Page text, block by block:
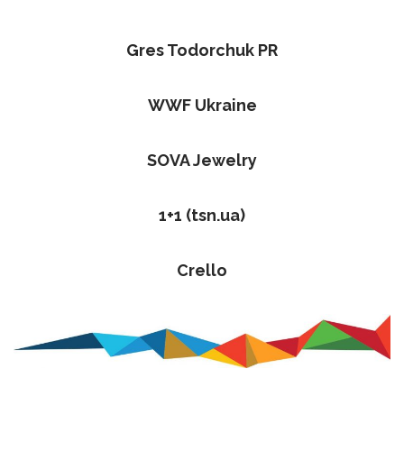
Gres Todorchuk PR
WWF Ukraine
SOVA Jewelry
1+1 (tsn.ua)
Crello